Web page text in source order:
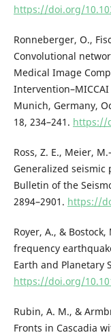
https://doi.org/
Ronneberger, O.,
Convolutional
Medical Image
Munich, Germany,
18, 234–241. https://
Ross, Z. E., Meier,
Generalized
Bulletin of the
2894–2901. https://
Royer, A., &
frequency
Earth and Planetary
https://doi.org/
Rubin, A. M., &
Fronts in Cascadia